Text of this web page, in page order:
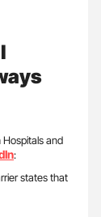
and
:
states that